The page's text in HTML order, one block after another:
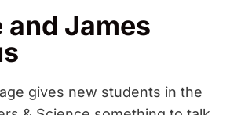
and James
gives new students in the